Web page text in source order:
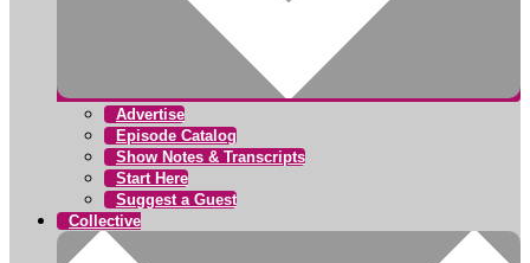
Advertise
Episode Catalog
Show Notes & Transcripts
Start Here
Suggest a Guest
Collective